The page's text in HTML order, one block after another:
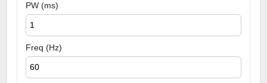
PW (ms)
Freq (Hz)